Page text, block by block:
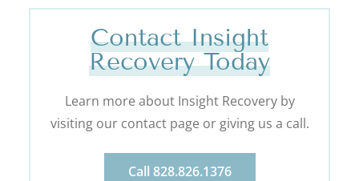
Contact Insight
Recovery Today
Learn more about Insight Recovery by
visiting our contact page or giving us a call.
Call 828.826.1376